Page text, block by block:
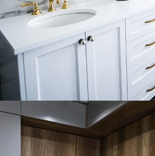
Luxury Bathroom Interior